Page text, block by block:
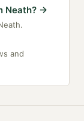
Neath? →
and